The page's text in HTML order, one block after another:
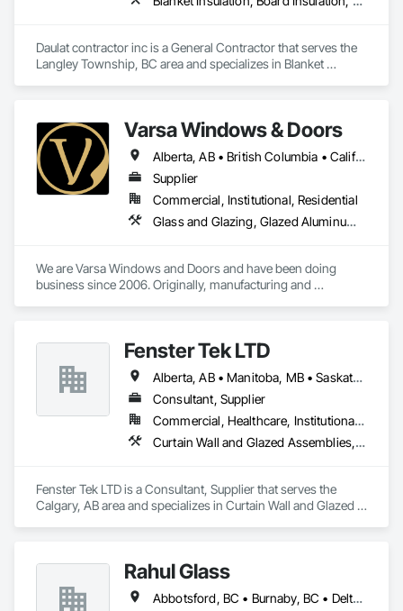
Daulat contractor inc is a General Contractor that serves the
Langley Township, BC area and specializes in Blanket
Varsa Windows & Doors
Alberta, AB • British Columbia • California • Ontario • Washington
Supplier
Commercial, Institutional, Residential
Glass and Glazing, Glazed Aluminum Curtain Walls, Glazing Accessories, Windows
We are Varsa Windows and Doors and have been doing
business since 2006. Originally, manufacturing and
quality products. Fenster Tek LTD
Alberta, AB • Manitoba, MB • Saskatchewan, SK • British Columbia • Ontario
Consultant, Supplier
Commercial, Healthcare, Institutional, Residential
Curtain Wall and Glazed Assemblies, Windows
Fenster Tek LTD is a Consultant, Supplier that serves the
Calgary, AB area and specializes in Curtain Wall and Glazed
Rahul Glass
Abbotsford, BC • Burnaby, BC • Delta, BC • Kelowna, BC • Langley, BC • Mission, BC • New Westminster, BC • North Vancouver, BC • Pitt Meadows, BC • Port Coquitlam, BC • Port Moody, BC • Squamish, BC • Surrey, BC • Vancouver, BC • Victoria, BC • West Vancouver, BC • Whistler, BC • White Rock, BC • British Columbia